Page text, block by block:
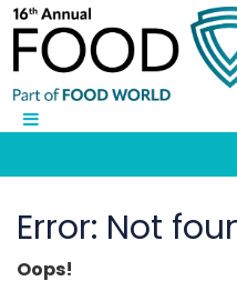
Error: Not
Oops!